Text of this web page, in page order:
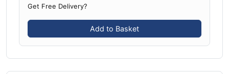
Get Free Delivery?
Add to Basket